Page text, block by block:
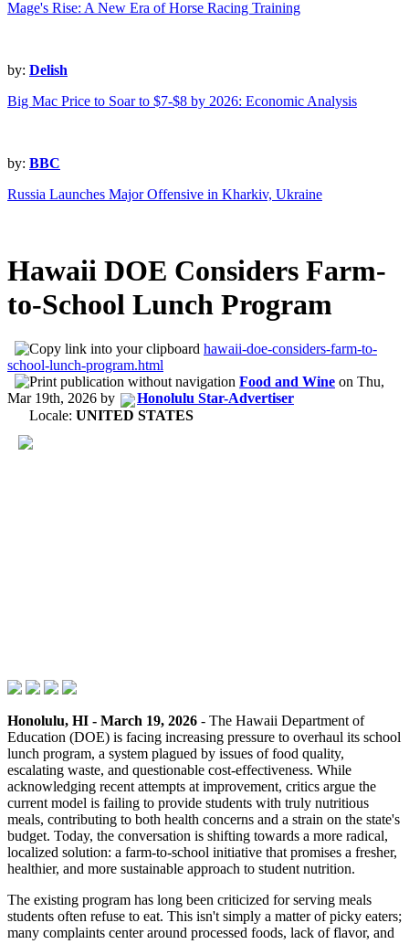
Mage's Rise: A New Era of Horse Racing Training
by: Delish
Big Mac Price to Soar to $7-$8 by 2026: Economic Analysis
by: BBC
Russia Launches Major Offensive in Kharkiv, Ukraine
Hawaii DOE Considers Farm-
to-School Lunch Program
hawaii-doe-considers-farm-to-
school-lunch-program.html
Food and Wine on Thu,
Mar 19th, 2026 by
Honolulu Star-Advertiser
Locale: UNITED STATES
Honolulu, HI - March 19, 2026 - The Hawaii Department of
Education (DOE) is facing increasing pressure to overhaul its school
lunch program, a system plagued by issues of food quality,
escalating waste, and questionable cost-effectiveness. While
acknowledging recent attempts at improvement, critics argue the
current model is failing to provide students with truly nutritious
meals, contributing to both health concerns and a strain on the state's
budget. Today, the conversation is shifting towards a more radical,
localized solution: a farm-to-school initiative that promises a fresher,
healthier, and more sustainable approach to student nutrition.
The existing program has long been criticized for serving meals
students often refuse to eat. This isn't simply a matter of picky eaters;
many complaints center around processed foods, lack of flavor, and